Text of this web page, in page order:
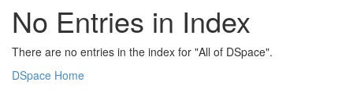
No Entries in Index
There are no entries in the index for "All of DSpace".
DSpace Home